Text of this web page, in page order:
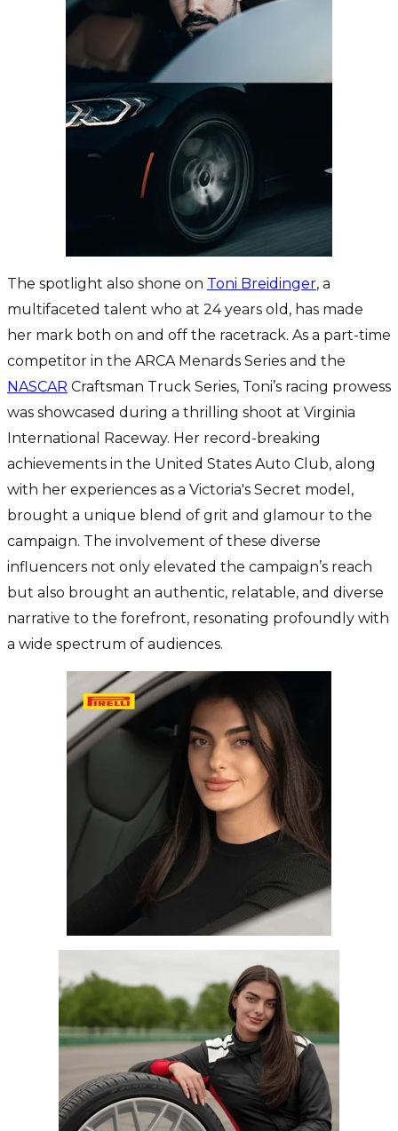
The spotlight also shone on Toni Breidinger, a
multifaceted talent who at 24 years old, has made
her mark both on and off the racetrack. As a part-time
competitor in the ARCA Menards Series and the
NASCAR Craftsman Truck Series, Toni’s racing prowess
was showcased during a thrilling shoot at Virginia
International Raceway. Her record-breaking
achievements in the United States Auto Club, along
with her experiences as a Victoria's Secret model,
brought a unique blend of grit and glamour to the
campaign. The involvement of these diverse
influencers not only elevated the campaign’s reach
but also brought an authentic, relatable, and diverse
narrative to the forefront, resonating profoundly with
a wide spectrum of audiences.